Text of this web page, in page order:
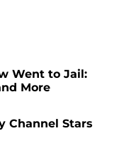
Went to Jail:
More
Channel Stars